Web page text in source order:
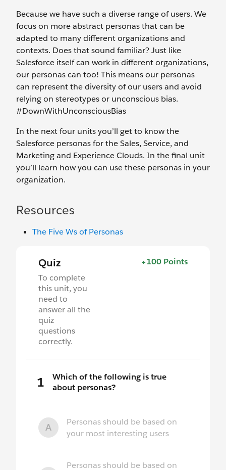
Because we have such a diverse range of users. We
focus on more abstract personas that can be
adapted to many different organizations and
contexts. Does that sound familiar? Just like
Salesforce itself can work in different organizations,
our personas can too! This means our personas
can represent the diversity of our users and avoid
relying on stereotypes or unconscious bias.
#DownWithUnconsciousBias
In the next four units you’ll get to know the
Salesforce personas for the Sales, Service, and
Marketing and Experience Clouds. In the final unit
you’ll learn how you can use these personas in your
organization.
Resources
The Five Ws of Personas